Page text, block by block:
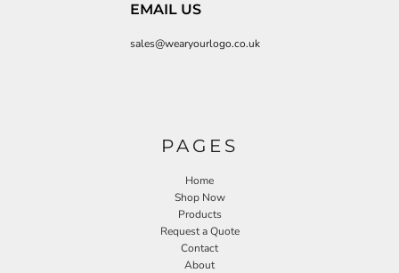
EMAIL US
sales@wearyourlogo.co.uk
PAGES
Home
Shop Now
Products
Request a Quote
Contact
About